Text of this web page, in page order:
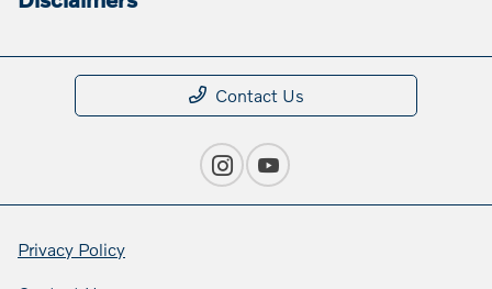
Contact Us
Privacy Policy